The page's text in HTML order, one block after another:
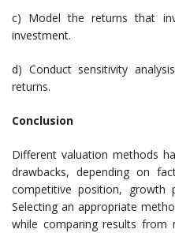
c) Model the returns that
investment.
d) Conduct sensitivity
returns.
Conclusion
Different valuation methods
drawbacks, depending on
competitive position, growth
Selecting an appropriate
while comparing results from